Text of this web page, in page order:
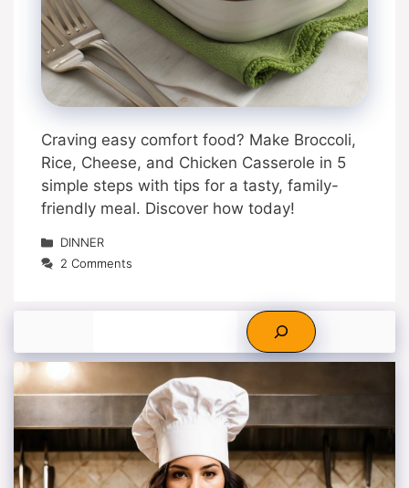
Craving easy comfort food? Make Broccoli,
Rice, Cheese, and Chicken Casserole in 5
simple steps with tips for a tasty, family-
friendly meal. Discover how today!
Categories
DINNER
2 Comments